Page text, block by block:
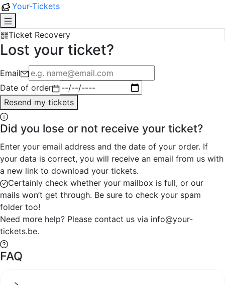
Your-Tickets
Ticket Recovery
Lost your ticket?
Email
Date of order
Resend my tickets
Did you lose or not receive your ticket?
Enter your email address and the date of your order. If
your data is correct, you will receive an email from us with
a new link to download your tickets.
Certainly check whether your mailbox is full, or our
mails won’t get through. Be sure to check your spam
folder too!
Need more help? Please contact us via info@your-
tickets.be.
FAQ